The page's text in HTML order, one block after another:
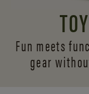
Fun meets
gear